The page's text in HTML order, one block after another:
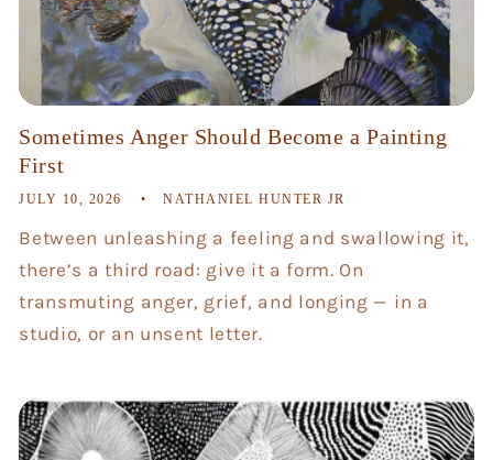
Sometimes Anger Should Become a Painting
First
JULY 10, 2026 NATHANIEL HUNTER JR
Between unleashing a feeling and swallowing it,
there’s a third road: give it a form. On
transmuting anger, grief, and longing — in a
studio, or an unsent letter.